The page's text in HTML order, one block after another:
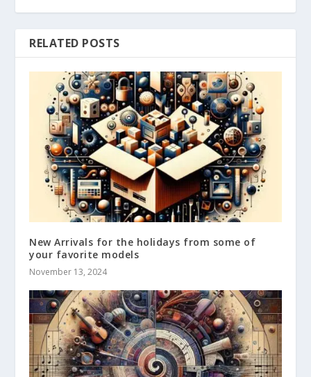
RELATED POSTS
New Arrivals for the holidays from some of
your favorite models
November 13, 2024